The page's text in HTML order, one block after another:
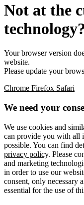
Not at the
technology?
Your browser version
website.
Please update your
Chrome Firefox Safari
We need your
We use cookies and
can provide you with all
possible. You can find
privacy policy. Please
and marketing
in order to use our
consent, only necessary
essential for the use of